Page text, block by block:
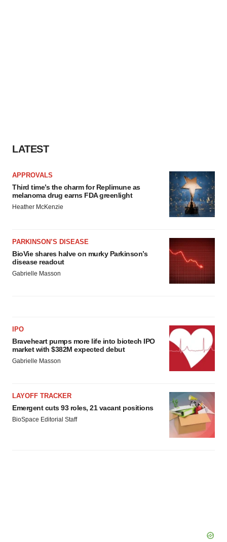
LATEST
APPROVALS
Third time’s the charm for Replimune as
melanoma drug earns FDA greenlight
Heather McKenzie
PARKINSON’S DISEASE
BioVie shares halve on murky Parkinson’s
disease readout
Gabrielle Masson
IPO
Braveheart pumps more life into biotech IPO
market with $382M expected debut
Gabrielle Masson
LAYOFF TRACKER
Emergent cuts 93 roles, 21 vacant positions
BioSpace Editorial Staff